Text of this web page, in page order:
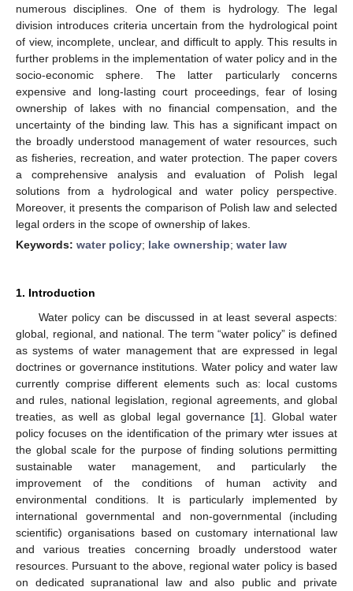
numerous disciplines. One of them is hydrology. The legal
division introduces criteria uncertain from the hydrological point
of view, incomplete, unclear, and difficult to apply. This results in
further problems in the implementation of water policy and in the
socio-economic sphere. The latter particularly concerns
expensive and long-lasting court proceedings, fear of losing
ownership of lakes with no financial compensation, and the
uncertainty of the binding law. This has a significant impact on
the broadly understood management of water resources, such
as fisheries, recreation, and water protection. The paper covers
a comprehensive analysis and evaluation of Polish legal
solutions from a hydrological and water policy perspective.
Moreover, it presents the comparison of Polish law and selected
legal orders in the scope of ownership of lakes.
Keywords: water policy; lake ownership; water law
1. Introduction
Water policy can be discussed in at least several aspects:
global, regional, and national. The term “water policy” is defined
as systems of water management that are expressed in legal
doctrines or governance institutions. Water policy and water law
currently comprise different elements such as: local customs
and rules, national legislation, regional agreements, and global
treaties, as well as global legal governance [1]. Global water
policy focuses on the identification of the primary wter issues at
the global scale for the purpose of finding solutions permitting
sustainable water management, and particularly the
improvement of the conditions of human activity and
environmental conditions. It is particularly implemented by
international governmental and non-governmental (including
scientific) organisations based on customary international law
and various treaties concerning broadly understood water
resources. Pursuant to the above, regional water policy is based
on dedicated supranational law and also public and private